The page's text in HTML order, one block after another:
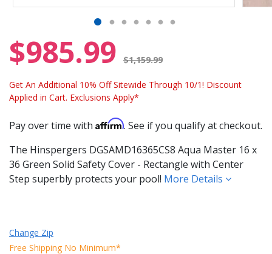
$985.99 $1,159.99
Get An Additional 10% Off Sitewide Through 10/1! Discount
Applied in Cart. Exclusions Apply*
Pay over time with Affirm. See if you qualify at checkout.
The Hinspergers DGSAMD16365CS8 Aqua Master 16 x
36 Green Solid Safety Cover - Rectangle with Center
Step superbly protects your pool! More Details
Change Zip
Free Shipping No Minimum*